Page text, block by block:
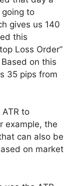
to
gives us 140
this
Loss Order”
on this
35 pips from
to
example, the
can also be
on market